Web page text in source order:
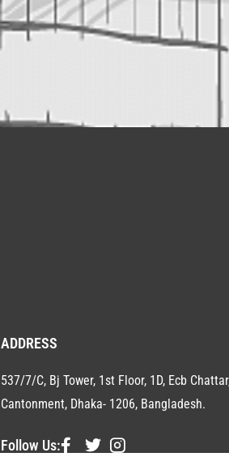
ADDRESS
537/7/C, Bj Tower, 1st Floor, 1D, Ecb
Cantonment, Dhaka- 1206, Bangladesh.
Follow Us: